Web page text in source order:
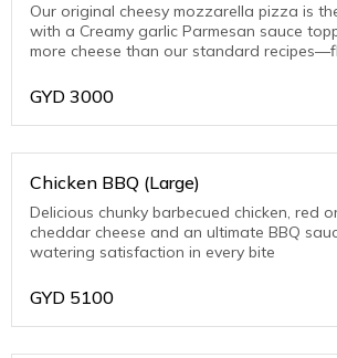
Our original cheesy mozzarella pizza is
with a Creamy garlic Parmesan sauce
more cheese than our standard
GYD 3000
Chicken BBQ (Large)
Delicious chunky barbecued chicken, red
cheddar cheese and an ultimate BBQ
watering satisfaction in every bite
GYD 5100